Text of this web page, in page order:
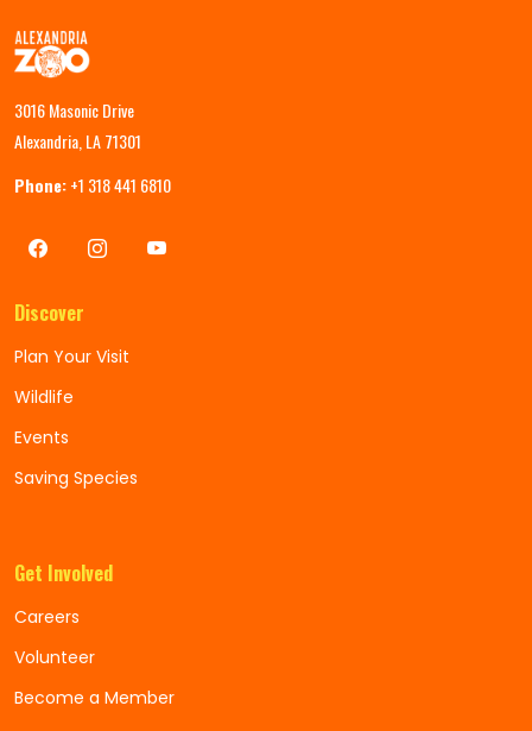
3016 Masonic Drive
Alexandria, LA 71301
Phone:+1 318 441 6810
Discover
Plan Your Visit
Wildlife
Events
Saving Species
Get Involved
Careers
Volunteer
Become a Member